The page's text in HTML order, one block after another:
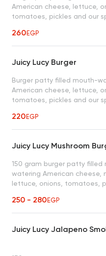
American cheese, lettuce,
tomatoes, pickles and our
260EGP
Juicy Lucy Burger
Burger patty filled mouth-
American cheese, lettuce,
tomatoes, pickles and our
220EGP
Juicy Lucy Mushroom
150 gram burger patty filled
watering American cheese,
lettuce, onions, tomatoes,
250 - 280EGP
Juicy Lucy Jalapeno